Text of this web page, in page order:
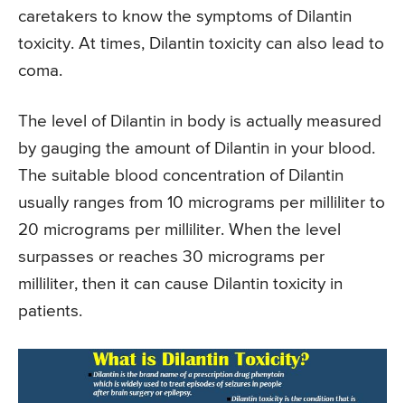
caretakers to know the symptoms of Dilantin
toxicity. At times, Dilantin toxicity can also lead to
coma.
The level of Dilantin in body is actually measured
by gauging the amount of Dilantin in your blood.
The suitable blood concentration of Dilantin
usually ranges from 10 micrograms per milliliter to
20 micrograms per milliliter. When the level
surpasses or reaches 30 micrograms per
milliliter, then it can cause Dilantin toxicity in
patients.